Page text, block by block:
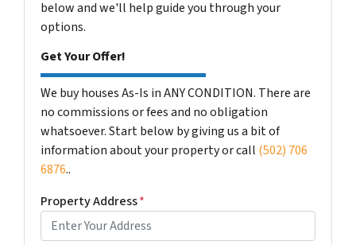
below and we'll help guide you through your
options.
Get Your Offer!
We buy houses As-Is in ANY CONDITION. There are
no commissions or fees and no obligation
whatsoever. Start below by giving us a bit of
information about your property or call (502) 706
6876..
Property Address*